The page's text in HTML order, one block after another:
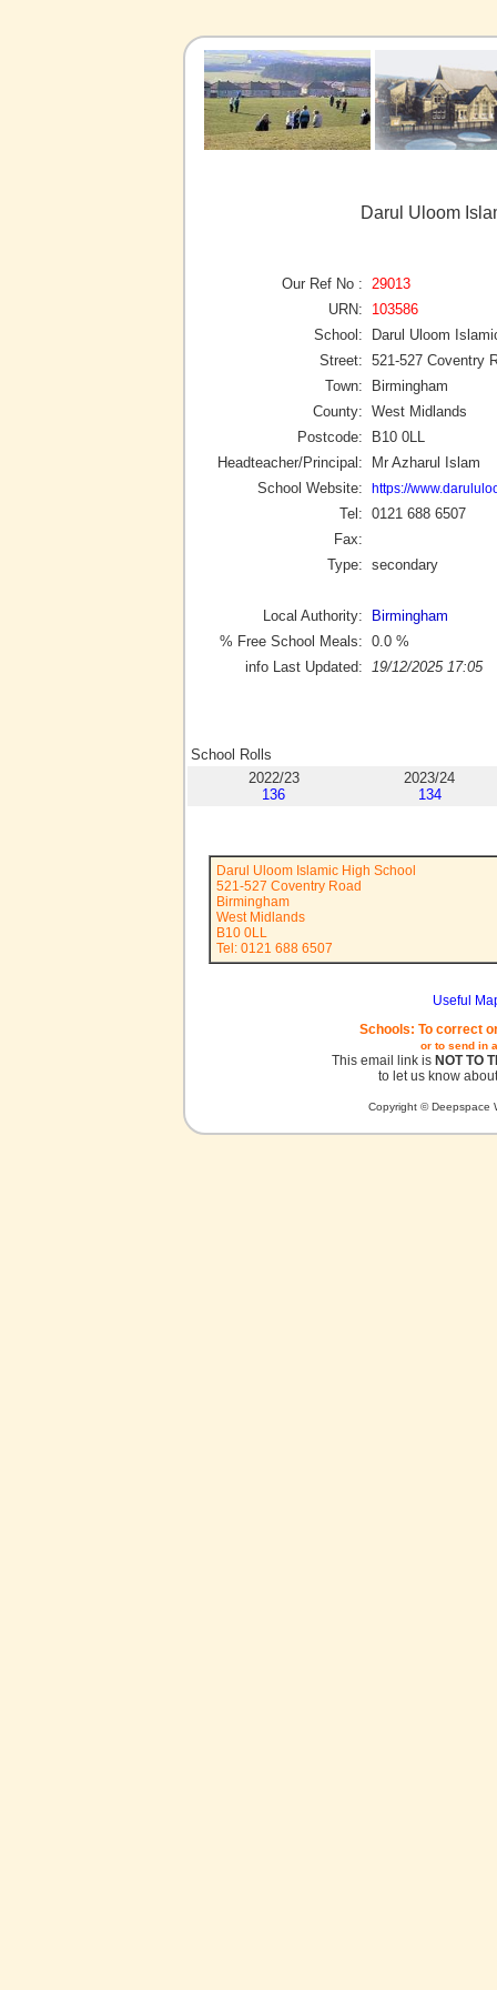
Darul Uloom
Our Ref No :
29013
URN:
103586
School:
Darul Uloom
Street: 521-527 Coventry
Town:
Birmingham
County: West Midlands
Postcode:
B10 0LL
Headteacher/Principal:
Mr Azharul Islam
School Website:
https://
Tel: 0121 688 6507
Fax:
Type: secondary
Local Authority:
Birmingham
% Free School Meals: 0.0 %
info Last Updated:
19/12/2025 17:05
School Rolls
2022/23
136
2023/24
134
Darul Uloom Islamic High School
521-527 Coventry Road
Birmingham
West Midlands
B10 0LL
Tel: 0121 688 6507
Useful
Schools: To correct
or to send in
This email link is NOT TO
to let us know
Copyright © Deepspace